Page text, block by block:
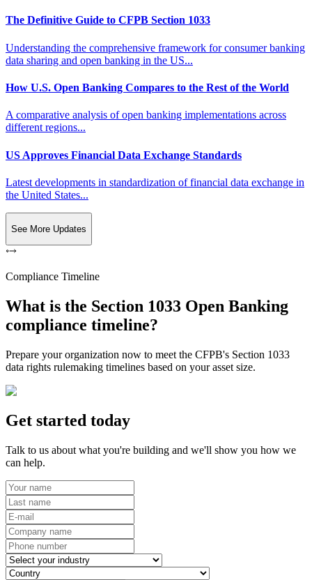
The Definitive Guide to CFPB Section 1033
Understanding the comprehensive framework for consumer banking
data sharing and open banking in the US...
How U.S. Open Banking Compares to the Rest of the World
A comparative analysis of open banking implementations across
different regions...
US Approves Financial Data Exchange Standards
Latest developments in standardization of financial data exchange in
the United States...
See More Updates
Compliance Timeline
What is the Section 1033 Open Banking
compliance timeline?
Prepare your organization now to meet the CFPB's Section 1033
data rights rulemaking timelines based on your asset size.
Get started today
Talk to us about what you're building and we'll show you how we
can help.